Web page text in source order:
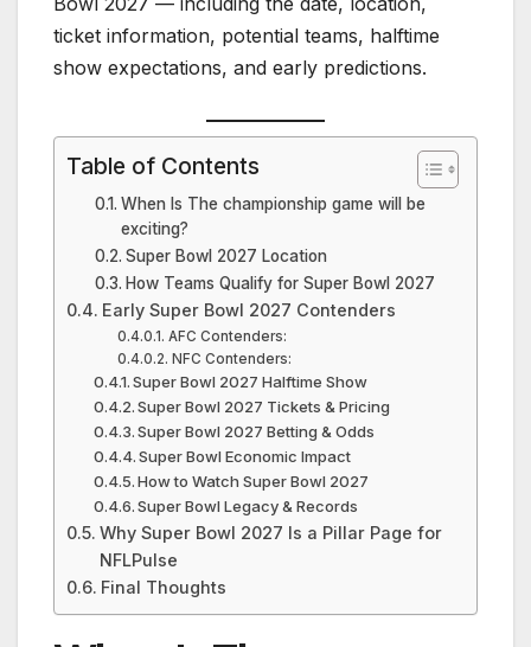
ticket information, potential teams, halftime
show expectations, and early predictions.
Table of Contents
When Is The championship game will be
exciting?
Super Bowl 2027 Location
How Teams Qualify for Super Bowl 2027
Early Super Bowl 2027 Contenders
AFC Contenders:
NFC Contenders:
Super Bowl 2027 Halftime Show
Super Bowl 2027 Tickets & Pricing
Super Bowl 2027 Betting & Odds
Super Bowl Economic Impact
How to Watch Super Bowl 2027
Super Bowl Legacy & Records
Why Super Bowl 2027 Is a Pillar Page for
NFLPulse
Final Thoughts